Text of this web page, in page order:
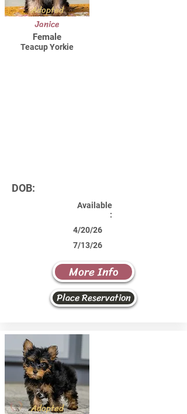
Adopted
Janice
Female
Teacup Yorkie
DOB:
Available
:
4/20/26
7/13/26
More Info
Place Reservation
Adopted